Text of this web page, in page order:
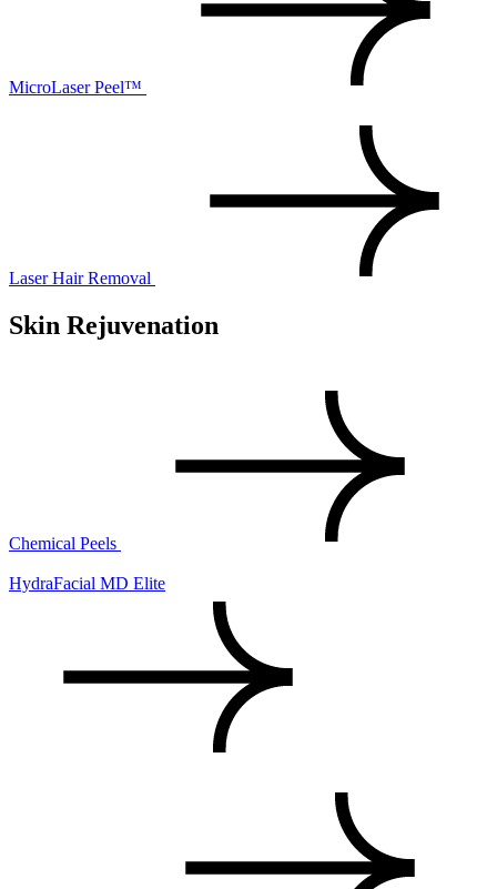
MicroLaser Peel™
Laser Hair Removal
Skin Rejuvenation
Chemical Peels
HydraFacial MD Elite